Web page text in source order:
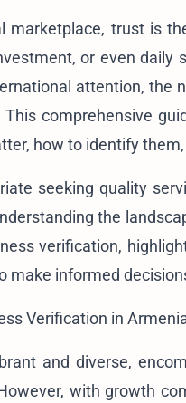
marketplace, trust is
or even daily
attention, the
This comprehensive
how to identify
seeking quality
the
verification,
make informed
Verification in
and diverse,
with growth